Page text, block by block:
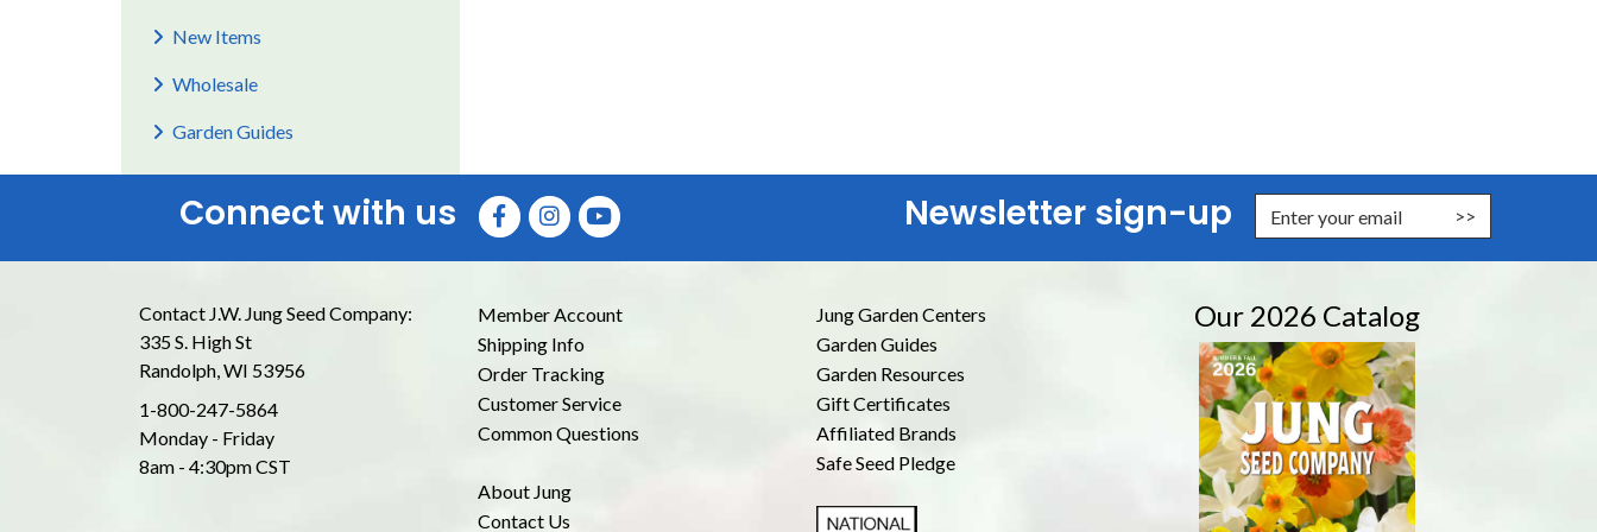
New Items
Wholesale
Garden Guides
Connect with us Newsletter sign-up
Enter Email Address to Sign Up for Our Newsletter
Contact J.W. Jung Seed Company:
335 S. High St
Randolph, WI 53956
1-800-247-5864
Monday - Friday
8am - 4:30pm CST
Member Account
Shipping Info
Order Tracking
Customer Service
Common Questions
About Jung
Contact Us
Jung Garden Centers
Garden Guides
Garden Resources
Gift Certificates
Affiliated Brands
Safe Seed Pledge
Our 2026 Catalog